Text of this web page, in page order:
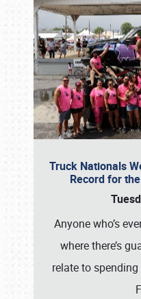
Truck Nationals
Record for
Anyone who’s
where there’s
relate to
Book online